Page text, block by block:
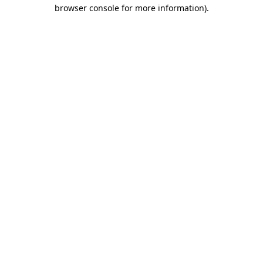
browser console for more information).